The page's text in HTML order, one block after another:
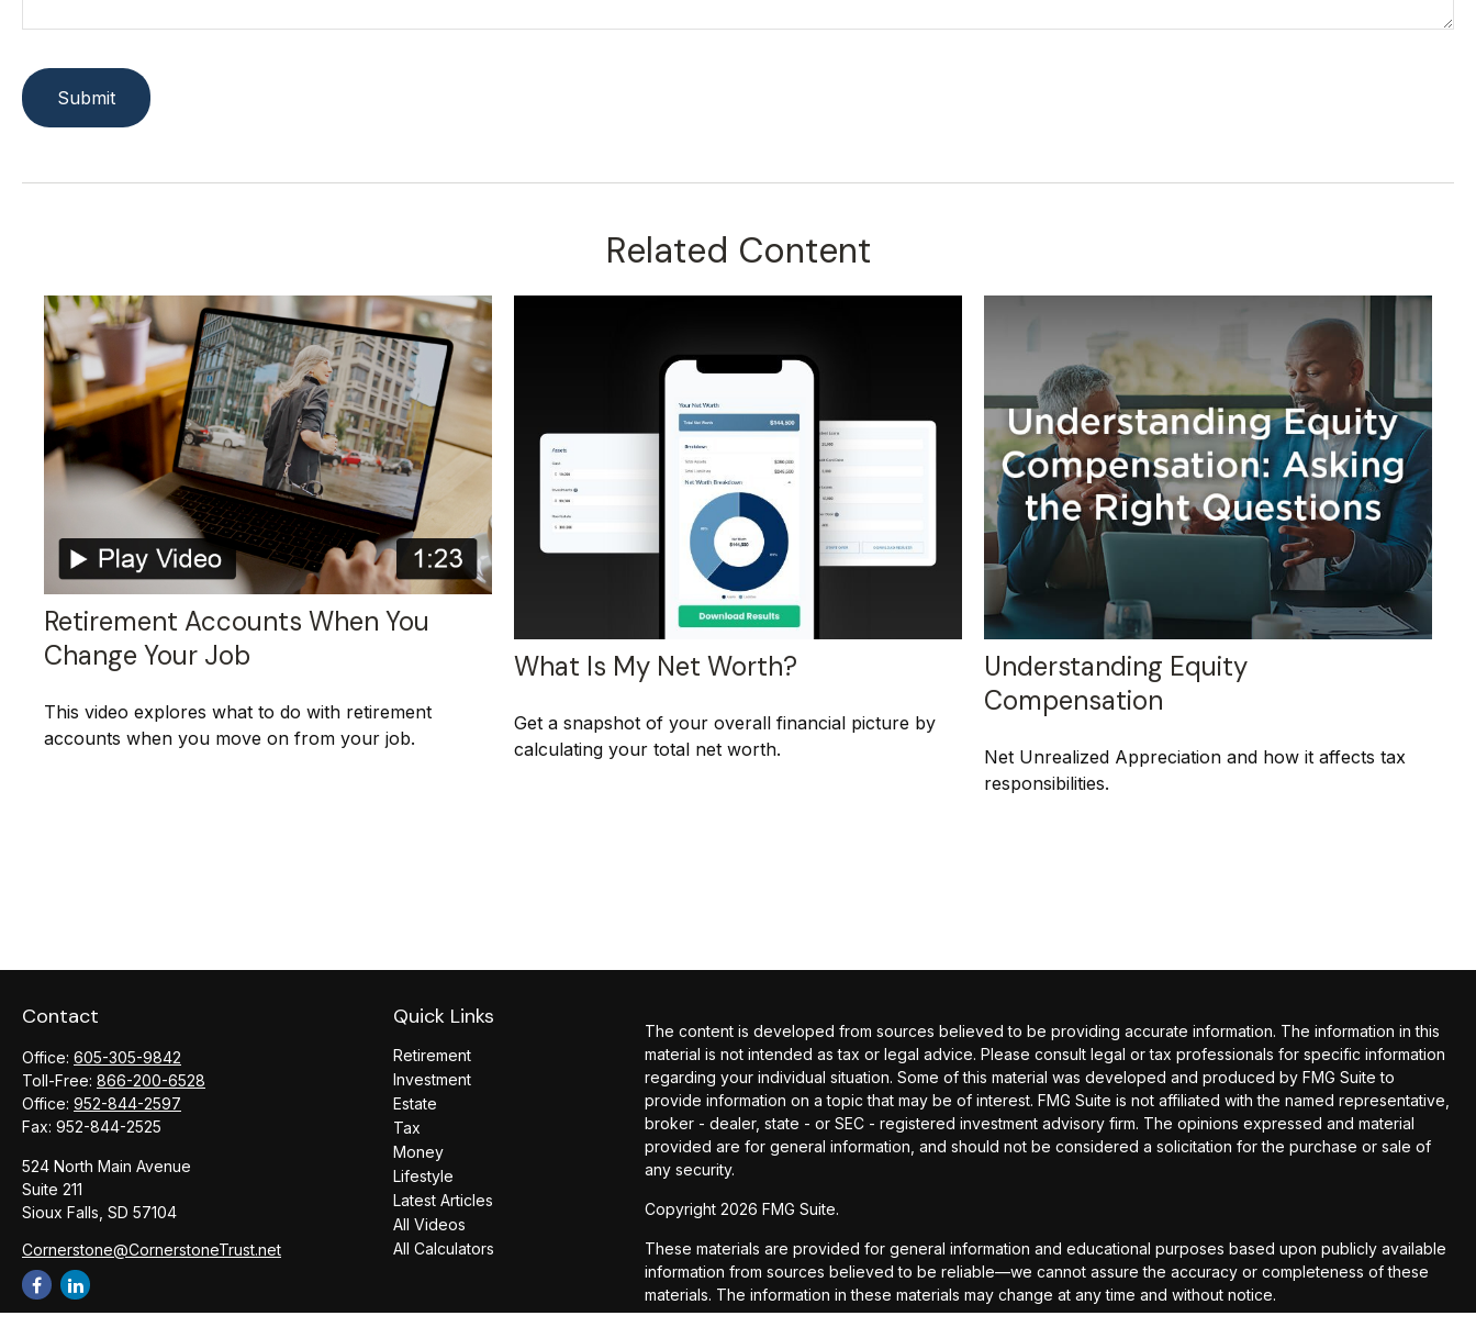
Related Content
Retirement Accounts When You
Change Your Job
This video explores what to do with retirement
accounts when you move on from your job.
What Is My Net Worth?
Get a snapshot of your overall financial picture by
calculating your total net worth.
Understanding Equity
Compensation
Net Unrealized Appreciation and how it affects tax
responsibilities.
Contact
Office: 605-305-9842
Toll-Free: 866-200-6528
Office: 952-844-2597
Fax: 952-844-2525
524 North Main Avenue
Suite 211
Sioux Falls, SD 57104
Cornerstone@CornerstoneTrust.net
Quick Links
Retirement
Investment
Estate
Tax
Money
Lifestyle
Latest Articles
All Videos
All Calculators
The content is developed from sources believed to be providing accurate information. The information in this
material is not intended as tax or legal advice. Please consult legal or tax professionals for specific information
regarding your individual situation. Some of this material was developed and produced by FMG Suite to
provide information on a topic that may be of interest. FMG Suite is not affiliated with the named representative,
broker - dealer, state - or SEC - registered investment advisory firm. The opinions expressed and material
provided are for general information, and should not be considered a solicitation for the purchase or sale of
any security.
Copyright 2026 FMG Suite.
These materials are provided for general information and educational purposes based upon publicly available
information from sources believed to be reliable—we cannot assure the accuracy or completeness of these
materials. The information in these materials may change at any time and without notice.